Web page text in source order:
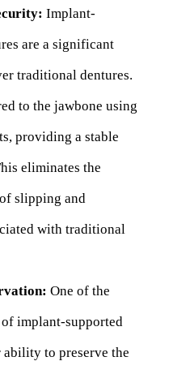
Implant-
are a significant
traditional dentures.
to the jawbone using
providing a stable
eliminates the
slipping and
with traditional
One of the
implant-supported
ability to preserve the